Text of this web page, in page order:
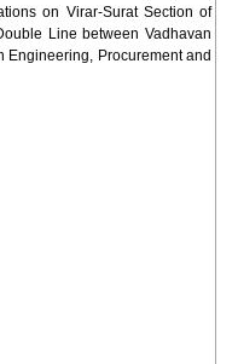
on Virar-Surat Section of
Line between Vadhavan
Engineering, Procurement and